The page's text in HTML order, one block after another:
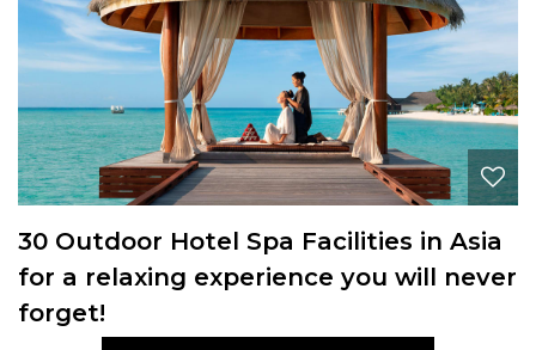
30 Outdoor Hotel Spa Facilities in Asia
for a relaxing experience you will never
forget!